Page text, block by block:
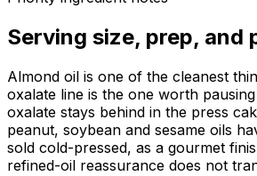
Serving size, prep,
Almond oil is one of the cleanest
oxalate line is the one worth
oxalate stays behind in the press
peanut, soybean and sesame oils
sold cold-pressed, as a gourmet
refined-oil reassurance does not